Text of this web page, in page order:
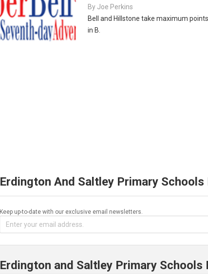
By Joe Perkins
Bell and Hillstone take maximum
in B.
Erdington And Saltley Primary
Keep up-to-date with our exclusive email newsletters.
Erdington and Saltley Primary Schools